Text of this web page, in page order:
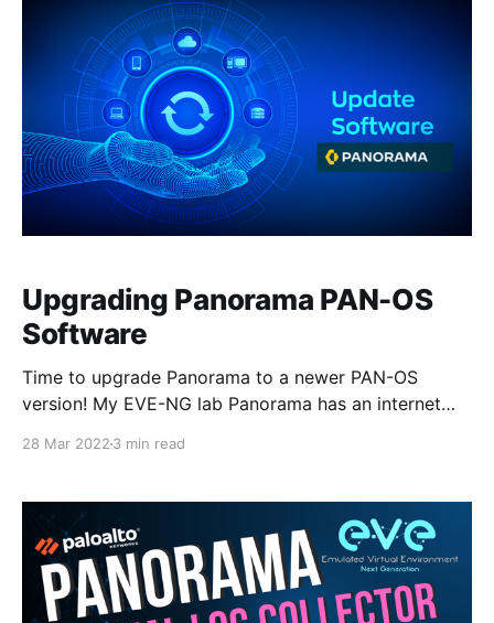
Upgrading Panorama PAN-OS
Software
Time to upgrade Panorama to a newer PAN-OS
version! My EVE-NG lab Panorama has an internet
upgrade the
28 Mar 2022 3 min read